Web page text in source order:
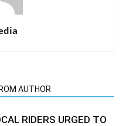
AUTHOR
RIDERS URGED TO